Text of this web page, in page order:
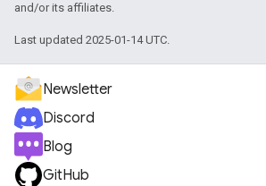
and/or its affiliates.
Last updated 2025-01-14 UTC.
Newsletter
Discord
Blog
GitHub